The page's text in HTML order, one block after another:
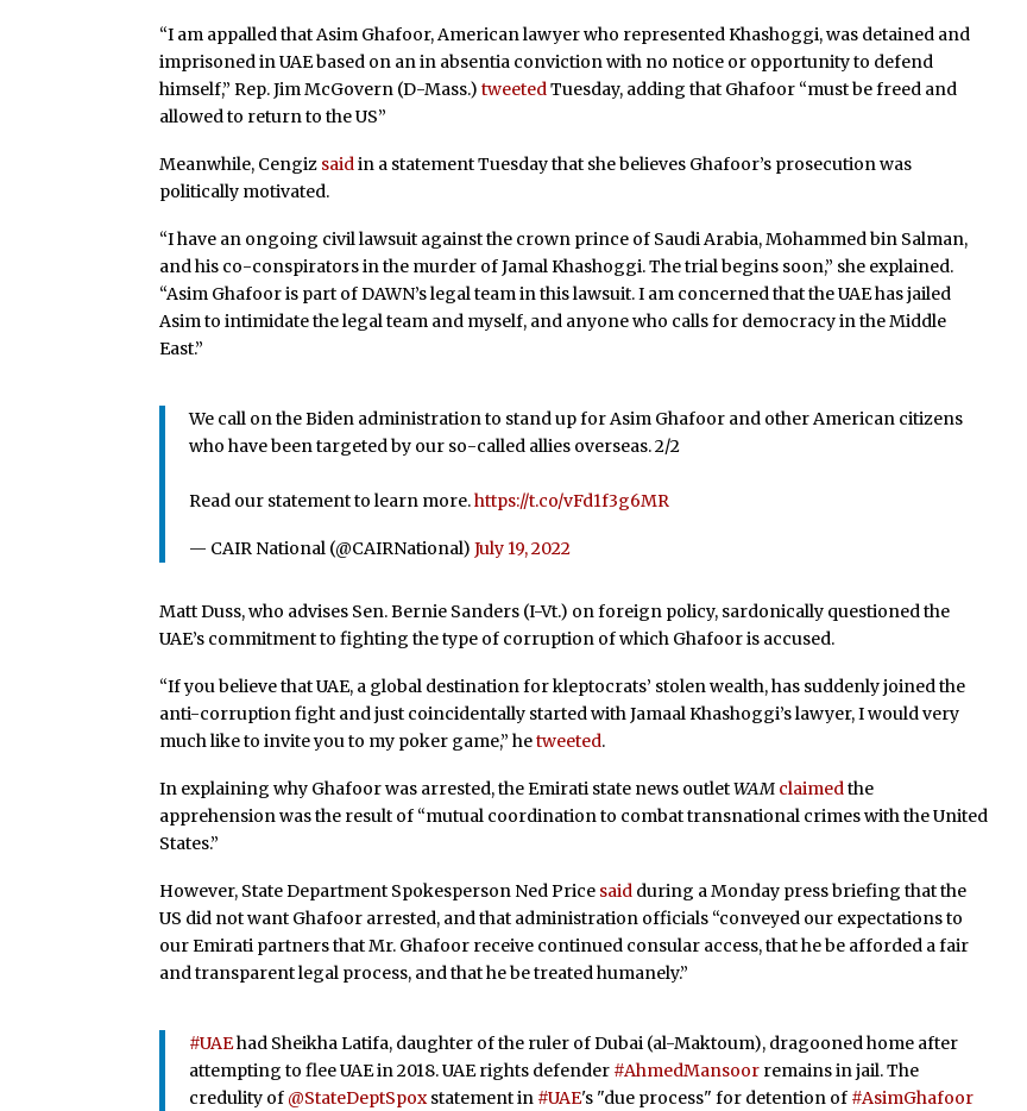
“I am appalled that Asim Ghafoor, American lawyer who represented Khashoggi, was detained and
imprisoned in UAE based on an in absentia conviction with no notice or opportunity to defend
himself,” Rep. Jim McGovern (D-Mass.)tweetedTuesday, adding that Ghafoor “must be freed and
allowed to return to the US”
Meanwhile, Cengiz saidin a statement Tuesday that she believes Ghafoor’s prosecution was
politically motivated.
“I have an ongoing civil lawsuit against the crown prince of Saudi Arabia, Mohammed bin Salman,
and his co-conspirators in the murder of Jamal Khashoggi. The trial begins soon,” she explained.
“Asim Ghafoor is part of DAWN’s legal team in this lawsuit. I am concerned that the UAE has jailed
Asim to intimidate the legal team and myself, and anyone who calls for democracy in the Middle
East.”
We call on the Biden administration to stand up for Asim Ghafoor and other American citizens
who have been targeted by our so-called allies overseas. 2/2
Read our statement to learn more.https://t.co/vFd1f3g6MR
— CAIR National (@CAIRNational)July 19, 2022
Matt Duss, who advises Sen. Bernie Sanders (I-Vt.) on foreign policy, sardonically questioned the
UAE’s commitment to fighting the type of corruption of which Ghafoor is accused.
“Ifyou believe that UAE, a global destination for kleptocrats’ stolen wealth, has suddenly joined the
anti-corruption fight and just coincidentally started with Jamaal Khashoggi’s lawyer, I would very
much like to invite you to my poker game,” hetweeted.
In explaining why Ghafoor was arrested, theEmirati state news outletWAM claimedthe
apprehension was the result of “mutual coordination to combat transnational crimes with the United
States.”
However, State Department Spokesperson Ned Price said during a Monday press briefing that the
US did not want Ghafoor arrested, and that administration officials “conveyed our expectations to
our Emirati partners that Mr. Ghafoor receive continued consular access, that he be afforded a fair
and transparent legal process, and that he be treated humanely.”
#UAEhad Sheikha Latifa, daughter of the ruler of Dubai (al-Maktoum), dragooned home after
attempting to flee UAE in 2018. UAE rights defender #AhmedMansoor remains in jail. The
credulity of @StateDeptSpoxstatement in #UAE's "due process" for detention of #AsimGhafoor